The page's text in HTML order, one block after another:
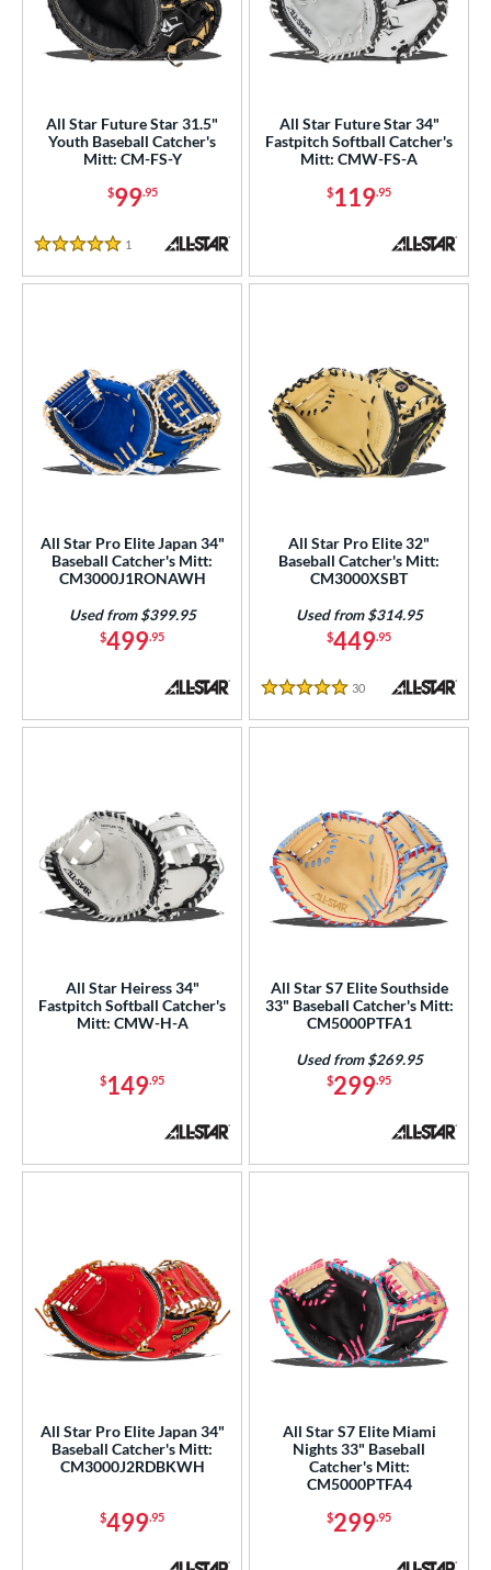
All Star Future Star 31.5"
Youth Baseball Catcher's
Mitt: CM-FS-Y
$99.95
5 Stars
1 Reviews
All Star Future Star 34"
Fastpitch Softball Catcher's
Mitt: CMW-FS-A
$119.95
All Star Pro Elite Japan 34"
Baseball Catcher's Mitt:
CM3000J1RONAWH
$499.95
Used from $399.95
All Star Pro Elite 32"
Baseball Catcher's Mitt:
CM3000XSBT
$449.95
Used from $314.95
5 Stars
30 Reviews
All Star Heiress 34"
Fastpitch Softball Catcher's
Mitt: CMW-H-A
$149.95
All Star S7 Elite Southside
33" Baseball Catcher's Mitt:
CM5000PTFA1
$299.95
Used from $269.95
All Star Pro Elite Japan 34"
Baseball Catcher's Mitt:
CM3000J2RDBKWH
$499.95
All Star S7 Elite Miami
Nights 33" Baseball
Catcher's Mitt:
CM5000PTFA4
$299.95